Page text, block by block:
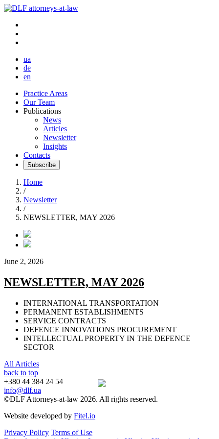
ua
de
en
Practice Areas
Our Team
Publications
News
Articles
Newsletter
Insights
Contacts
Subscribe
Home
/
Newsletter
/
NEWSLETTER, MAY 2026
June 2, 2026
NEWSLETTER, MAY 2026
INTERNATIONAL TRANSPORTATION
PERMANENT ESTABLISHMENTS
SERVICE CONTRACTS
DEFENCE INNOVATIONS PROCUREMENT
INTELLECTUAL PROPERTY IN THE DEFENCE
SECTOR
All Articles
back to top
+380 44 384 24 54
info@dlf.ua
©DLF Attorneys-at-law 2026. All rights reserved.
Website developed by Fitel.io
Privacy Policy Terms of Use